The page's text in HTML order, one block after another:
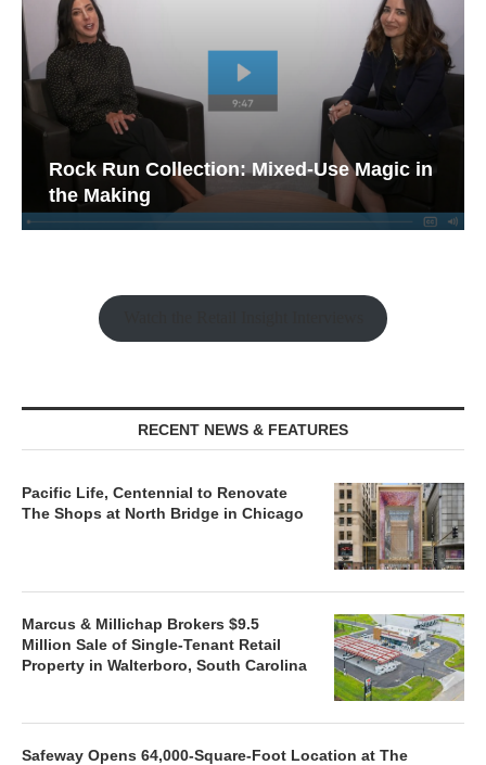
Rock Run Collection: Mixed-Use Magic in
the Making
RECENT NEWS & FEATURES
Pacific Life, Centennial to Renovate
The Shops at North Bridge in Chicago
Marcus & Millichap Brokers $9.5
Million Sale of Single-Tenant Retail
Property in Walterboro, South Carolina
Safeway Opens 64,000-Square-Foot Location at The